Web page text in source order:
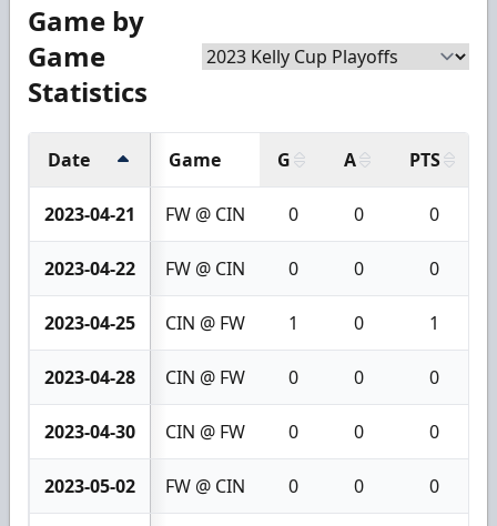
Game by
Game
Statistics
Date Game G A PTS
2023-04-21 FW @ CIN 0 0 0
2023-04-22 FW @ CIN 0 0 0
2023-04-25 CIN @ FW 1 0 1
2023-04-28 CIN @ FW 0 0 0
2023-04-30 CIN @ FW 0 0 0
2023-05-02 FW @ CIN 0 0 0